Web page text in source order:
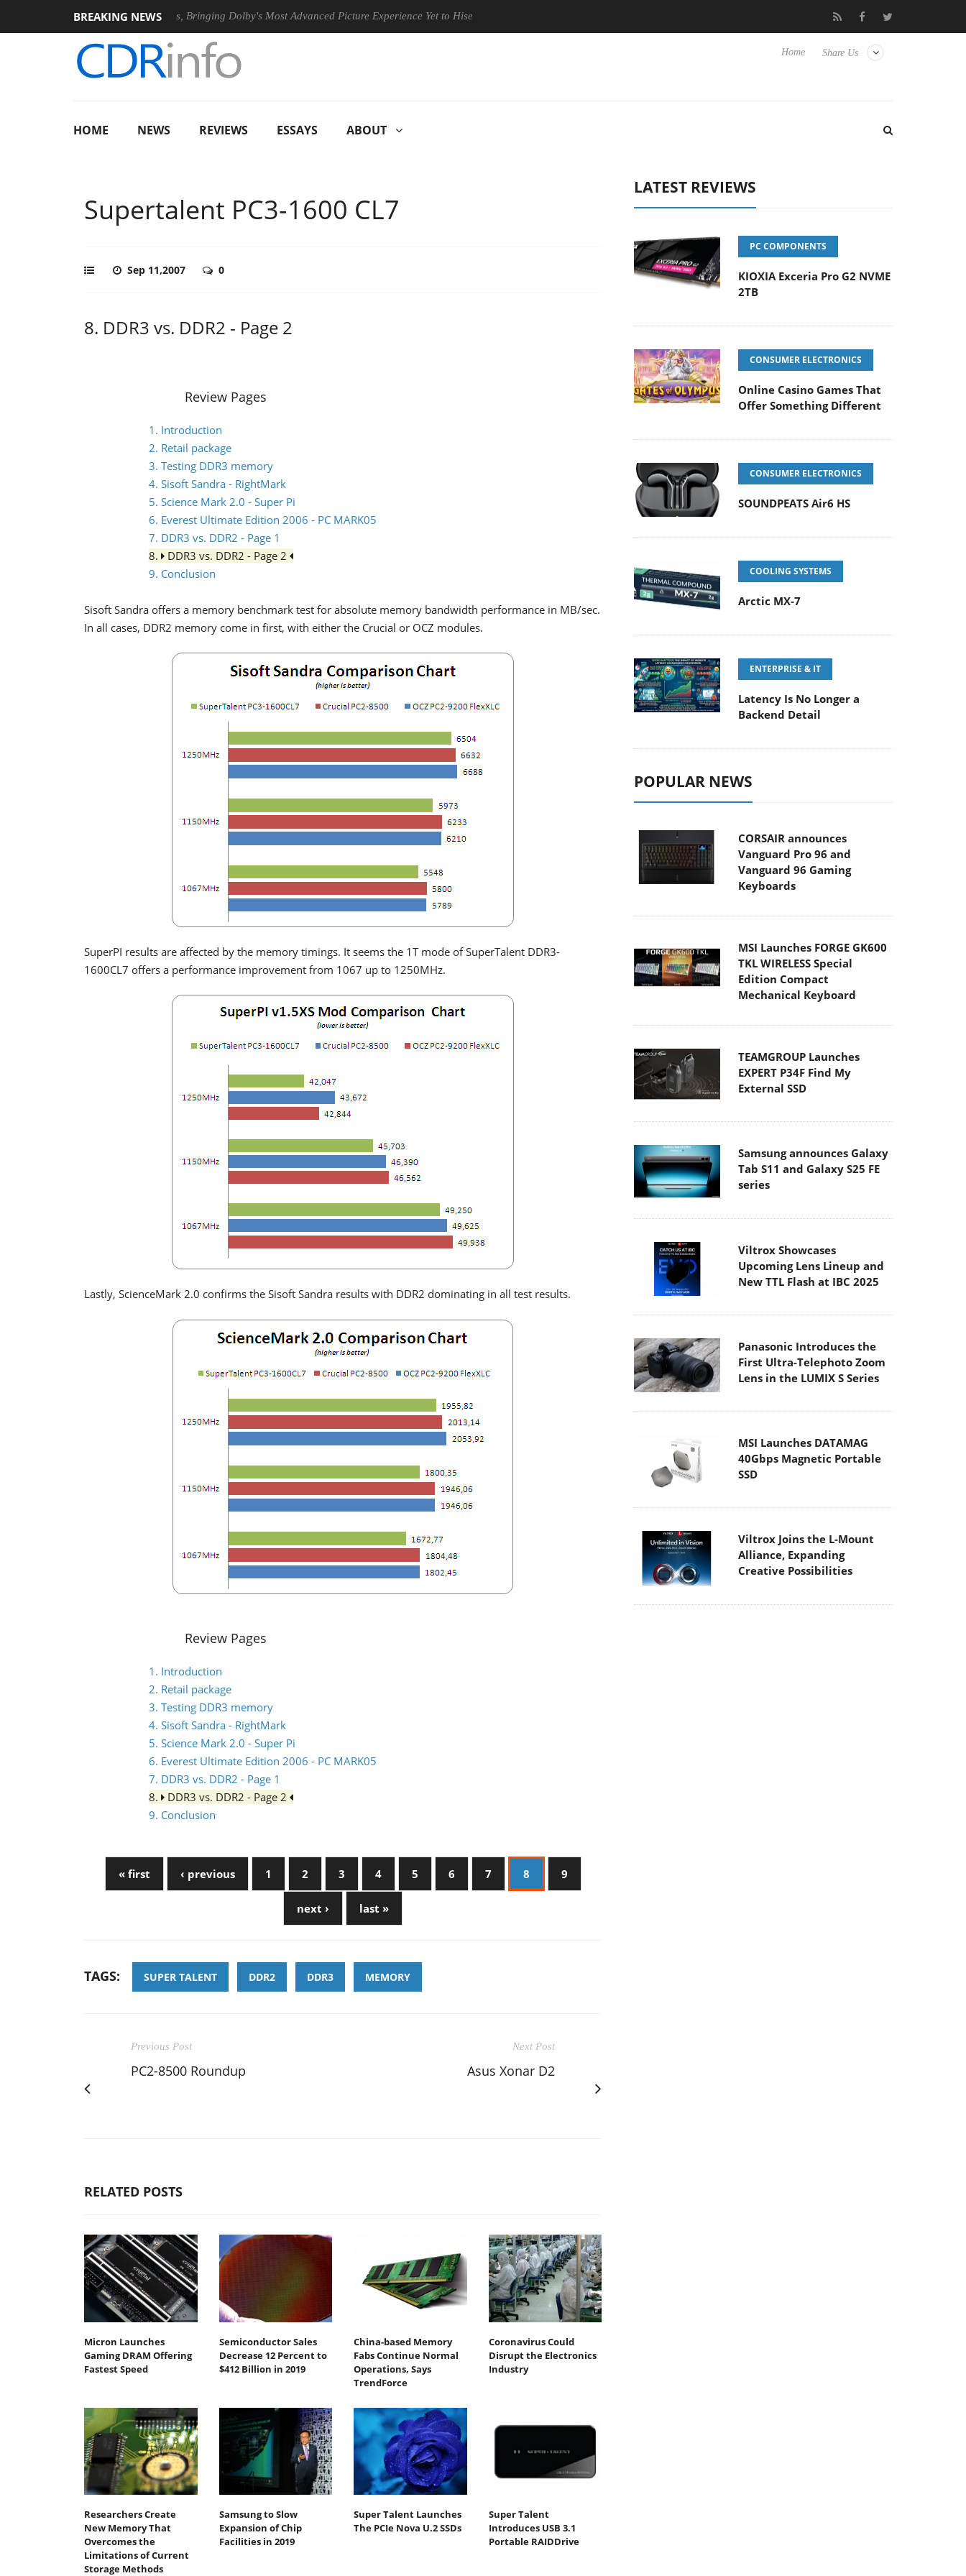
BREAKING NEWS
Dolby Vision 2 Arrives, Bringing Dolby's Most Advanced Picture Experience Yet to Hisense TVs Sharkoon releases PureWriter W100
Share Us
Home
HOME NEWS REVIEWS ESSAYS ABOUT
Supertalent PC3-1600 CL7
Sep 11,2007 0
8. DDR3 vs. DDR2 - Page 2
Review Pages
1. Introduction
2. Retail package
3. Testing DDR3 memory
4. Sisoft Sandra - RightMark
5. Science Mark 2.0 - Super Pi
6. Everest Ultimate Edition 2006 - PC MARK05
7. DDR3 vs. DDR2 - Page 1
8.
DDR3 vs. DDR2 - Page 2
9. Conclusion
Sisoft Sandra offers a memory benchmark test for absolute memory bandwidth performance in MB/sec.
In all cases, DDR2 memory come in first, with either the Crucial or OCZ modules.
SuperPI results are affected by the memory timings. It seems the 1T mode of SuperTalent DDR3-
1600CL7 offers a performance improvement from 1067 up to 1250MHz.
Lastly, ScienceMark 2.0 confirms the Sisoft Sandra results with DDR2 dominating in all test results.
Review Pages
1. Introduction
2. Retail package
3. Testing DDR3 memory
4. Sisoft Sandra - RightMark
5. Science Mark 2.0 - Super Pi
6. Everest Ultimate Edition 2006 - PC MARK05
7. DDR3 vs. DDR2 - Page 1
8.
DDR3 vs. DDR2 - Page 2
9. Conclusion
« first ‹ previous 1 2 3 4 5 6 7 8 9
next › last »
TAGS: SUPER TALENT DDR2 DDR3 MEMORY
Previous Post
PC2-8500 Roundup
Next Post
Asus Xonar D2
RELATED POSTS
Micron Launches
Gaming DRAM Offering
Fastest Speed
Semiconductor Sales
Decrease 12 Percent to
$412 Billion in 2019
China-based Memory
Fabs Continue Normal
Operations, Says
TrendForce
Coronavirus Could
Disrupt the Electronics
Industry
Researchers Create
New Memory That
Overcomes the
Limitations of Current
Storage Methods
Samsung to Slow
Expansion of Chip
Facilities in 2019
Super Talent Launches
The PCIe Nova U.2 SSDs
Super Talent
Introduces USB 3.1
Portable RAIDDrive
LATEST REVIEWS
PC COMPONENTS
KIOXIA Exceria Pro G2 NVME
2TB
CONSUMER ELECTRONICS
Online Casino Games That
Offer Something Different
CONSUMER ELECTRONICS
SOUNDPEATS Air6 HS
COOLING SYSTEMS
Arctic MX-7
ENTERPRISE & IT
Latency Is No Longer a
Backend Detail
POPULAR NEWS
CORSAIR announces
Vanguard Pro 96 and
Vanguard 96 Gaming
Keyboards
MSI Launches FORGE GK600
TKL WIRELESS Special
Edition Compact
Mechanical Keyboard
TEAMGROUP Launches
EXPERT P34F Find My
External SSD
Samsung announces Galaxy
Tab S11 and Galaxy S25 FE
series
Viltrox Showcases
Upcoming Lens Lineup and
New TTL Flash at IBC 2025
Panasonic Introduces the
First Ultra-Telephoto Zoom
Lens in the LUMIX S Series
MSI Launches DATAMAG
40Gbps Magnetic Portable
SSD
Viltrox Joins the L-Mount
Alliance, Expanding
Creative Possibilities